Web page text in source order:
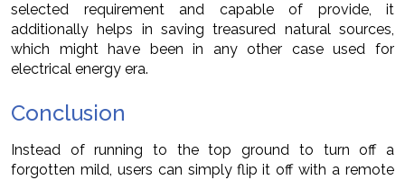
selected requirement and capable of provide, it
additionally helps in saving treasured natural sources,
which might have been in any other case used for
electrical energy era.
Conclusion
Instead of running to the top ground to turn off a
forgotten mild, users can simply flip it off with a remote